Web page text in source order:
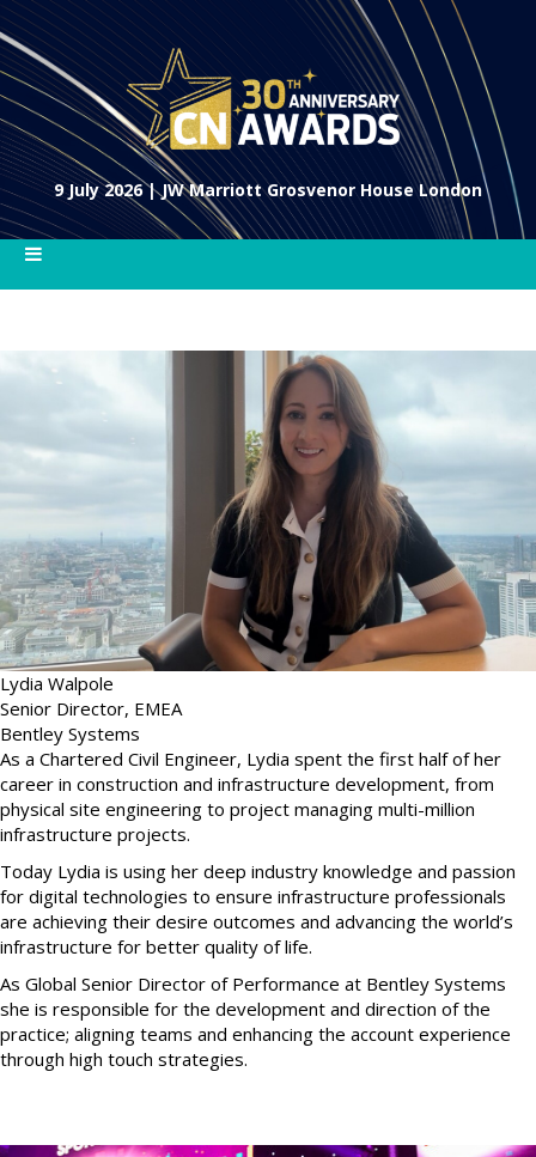
9 July 2026 | JW Marriott Grosvenor House London
Lydia Walpole
Senior Director, EMEA
Bentley Systems
As a Chartered Civil Engineer, Lydia spent the first half of her
career in construction and infrastructure development, from
physical site engineering to project managing multi-million
infrastructure projects.
Today Lydia is using her deep industry knowledge and passion
for digital technologies to ensure infrastructure professionals
are achieving their desire outcomes and advancing the world’s
infrastructure for better quality of life.
As Global Senior Director of Performance at Bentley Systems
she is responsible for the development and direction of the
practice; aligning teams and enhancing the account experience
through high touch strategies.